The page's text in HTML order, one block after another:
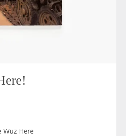
Wuz Here